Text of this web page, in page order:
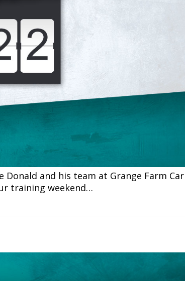
Donald and his team at Grange Farm Car
training weekend…